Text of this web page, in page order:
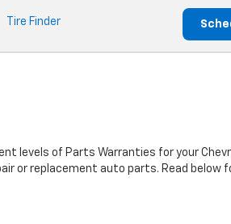
Tire Finder
levels of Parts Warranties for your
or replacement auto parts. Read below